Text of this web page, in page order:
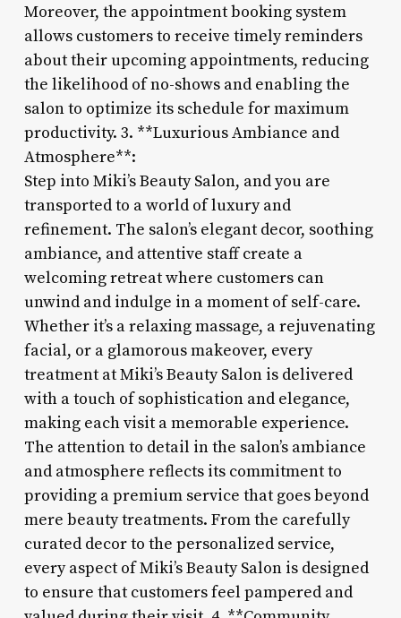
Moreover, the appointment booking system
allows customers to receive timely reminders
about their upcoming appointments, reducing
the likelihood of no-shows and enabling the
salon to optimize its schedule for maximum
productivity. 3. **Luxurious Ambiance and
Atmosphere**:
Step into Miki’s Beauty Salon, and you are
transported to a world of luxury and
refinement. The salon’s elegant decor, soothing
ambiance, and attentive staff create a
welcoming retreat where customers can
unwind and indulge in a moment of self-care.
Whether it’s a relaxing massage, a rejuvenating
facial, or a glamorous makeover, every
treatment at Miki’s Beauty Salon is delivered
with a touch of sophistication and elegance,
making each visit a memorable experience.
The attention to detail in the salon’s ambiance
and atmosphere reflects its commitment to
providing a premium service that goes beyond
mere beauty treatments. From the carefully
curated decor to the personalized service,
every aspect of Miki’s Beauty Salon is designed
to ensure that customers feel pampered and